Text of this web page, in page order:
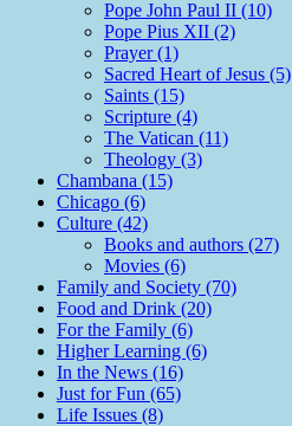
Pope John Paul II (10)
Pope Pius XII (2)
Prayer (1)
Sacred Heart of Jesus (5)
Saints (15)
Scripture (4)
The Vatican (11)
Theology (3)
Chambana (15)
Chicago (6)
Culture (42)
Books and authors (27)
Movies (6)
Family and Society (70)
Food and Drink (20)
For the Family (6)
Higher Learning (6)
In the News (16)
Just for Fun (65)
Life Issues (8)